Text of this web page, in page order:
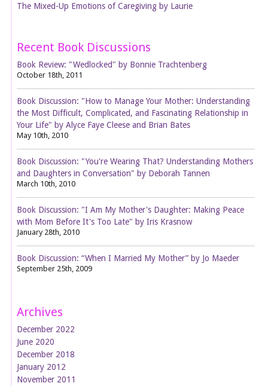
The Mixed-Up Emotions of Caregiving by Laurie
Recent Book Discussions
Book Review: "Wedlocked" by Bonnie Trachtenberg
October 18th, 2011
Book Discussion: "How to Manage Your Mother: Understanding
the Most Difficult, Complicated, and Fascinating Relationship in
Your Life" by Alyce Faye Cleese and Brian Bates
May 10th, 2010
Book Discussion: "You're Wearing That? Understanding Mothers
and Daughters in Conversation" by Deborah Tannen
March 10th, 2010
Book Discussion: "I Am My Mother's Daughter: Making Peace
with Mom Before It's Too Late" by Iris Krasnow
January 28th, 2010
Book Discussion: “When I Married My Mother” by Jo Maeder
September 25th, 2009
Archives
December 2022
June 2020
December 2018
January 2012
November 2011